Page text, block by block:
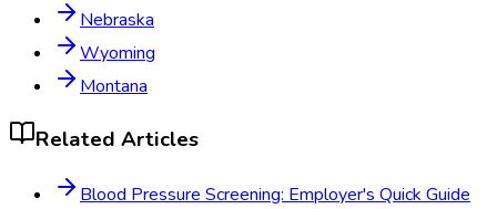
Nebraska
Wyoming
Montana
Related Articles
Blood Pressure Screening: Employer's Quick Guide